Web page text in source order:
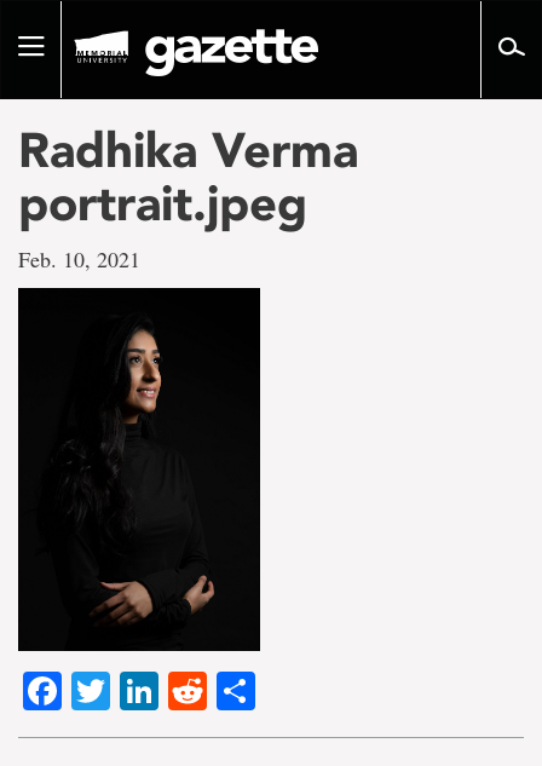
pageToggle
Radhika Verma
portrait.jpeg
Feb. 10, 2021
Facebook
TwitterLinkedIn
Reddit